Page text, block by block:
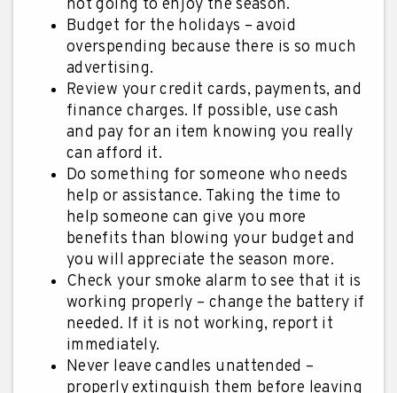
not going to enjoy the season.
Budget for the holidays – avoid
overspending because there is so much
advertising.
Review your credit cards, payments, and
finance charges. If possible, use cash
and pay for an item knowing you really
can afford it.
Do something for someone who needs
help or assistance. Taking the time to
help someone can give you more
benefits than blowing your budget and
you will appreciate the season more.
Check your smoke alarm to see that it is
working properly – change the battery if
needed. If it is not working, report it
immediately.
Never leave candles unattended –
properly extinguish them before leaving